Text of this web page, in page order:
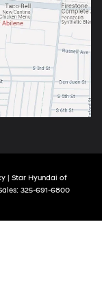
| Star Hyundai of
325-691-6800